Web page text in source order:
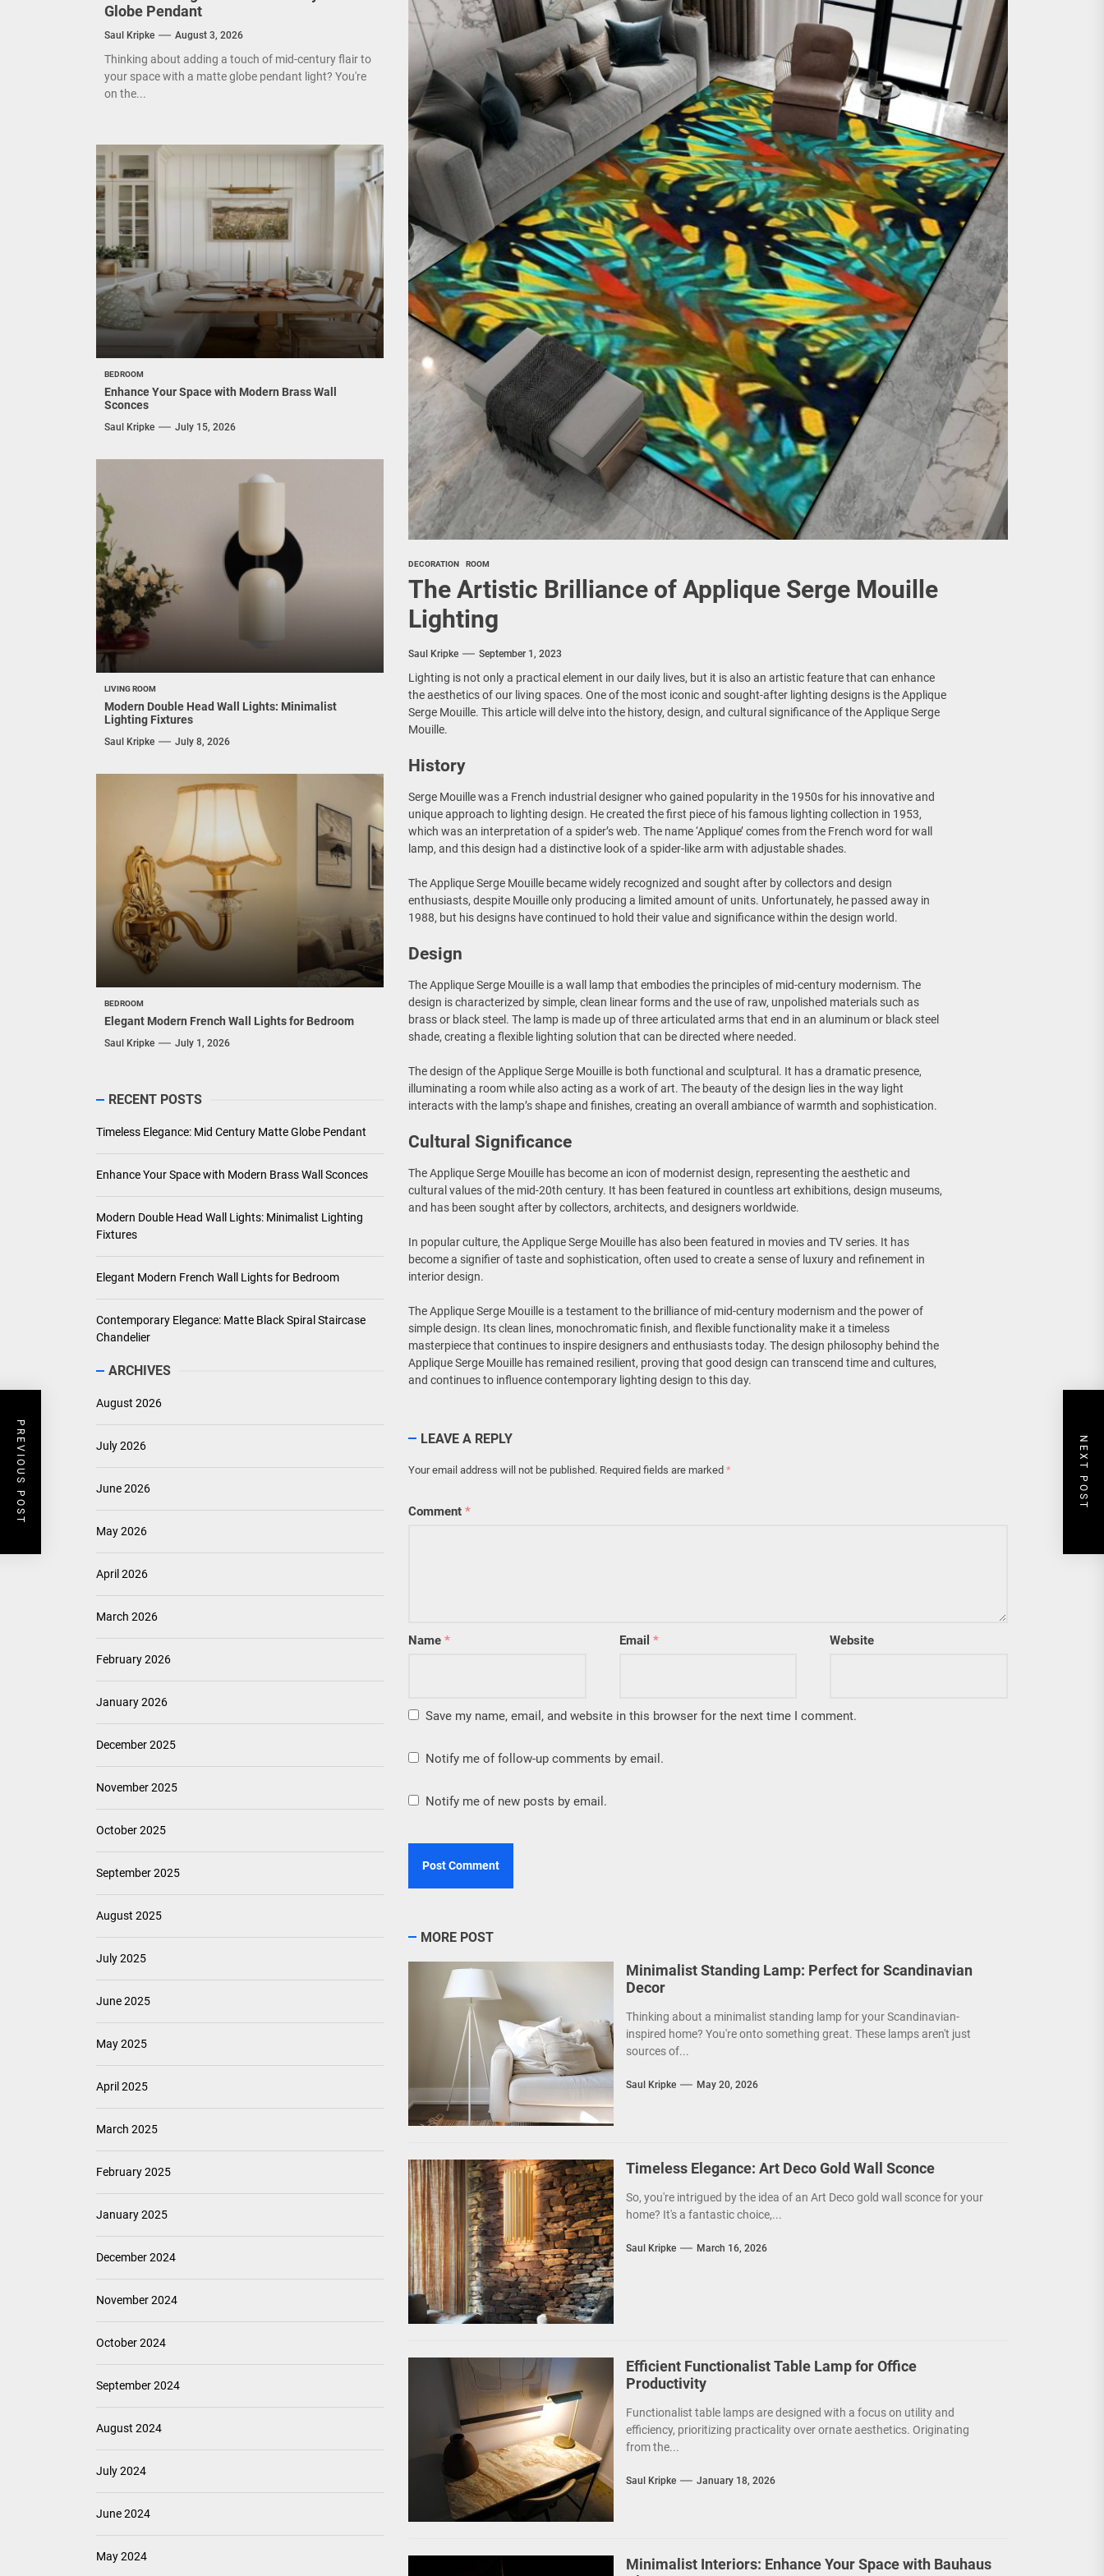
Modern Double Head Wall Lights: Minimalist Lighting Fixtures
Elegant Modern French Wall Lights for Bedroom
Contemporary Elegance: Matte Black Spiral Staircase Chandelier
DECORATION ROOM
The Artistic Brilliance of Applique Serge Mouille
Lighting
Saul Kripke September 1, 2023
Lighting is not only a practical element in our daily lives, but it is also an artistic feature that can enhance
the aesthetics of our living spaces. One of the most iconic and sought-after lighting designs is the Applique
Serge Mouille. This article will delve into the history, design, and cultural significance of the Applique Serge
Mouille.
History
Serge Mouille was a French industrial designer who gained popularity in the 1950s for his innovative and
unique approach to lighting design. He created the first piece of his famous lighting collection in 1953,
which was an interpretation of a spider’s web. The name ‘Applique’ comes from the French word for wall
lamp, and this design had a distinctive look of a spider-like arm with adjustable shades.
The Applique Serge Mouille became widely recognized and sought after by collectors and design
enthusiasts, despite Mouille only producing a limited amount of units. Unfortunately, he passed away in
1988, but his designs have continued to hold their value and significance within the design world.
Design
The Applique Serge Mouille is a wall lamp that embodies the principles of mid-century modernism. The
design is characterized by simple, clean linear forms and the use of raw, unpolished materials such as
brass or black steel. The lamp is made up of three articulated arms that end in an aluminum or black steel
shade, creating a flexible lighting solution that can be directed where needed.
The design of the Applique Serge Mouille is both functional and sculptural. It has a dramatic presence,
illuminating a room while also acting as a work of art. The beauty of the design lies in the way light
interacts with the lamp’s shape and finishes, creating an overall ambiance of warmth and sophistication.
Cultural Significance
The Applique Serge Mouille has become an icon of modernist design, representing the aesthetic and
cultural values of the mid-20th century. It has been featured in countless art exhibitions, design museums,
and has been sought after by collectors, architects, and designers worldwide.
In popular culture, the Applique Serge Mouille has also been featured in movies and TV series. It has
become a signifier of taste and sophistication, often used to create a sense of luxury and refinement in
interior design.
The Applique Serge Mouille is a testament to the brilliance of mid-century modernism and the power of
simple design. Its clean lines, monochromatic finish, and flexible functionality make it a timeless
masterpiece that continues to inspire designers and enthusiasts today. The design philosophy behind the
Applique Serge Mouille has remained resilient, proving that good design can transcend time and cultures,
and continues to influence contemporary lighting design to this day.
LEAVE A REPLY
Your email address will not be published. Required fields are marked *
Comment *
Name * Email * Website
Save my name, email, and website in this browser for the next time I comment.
Notify me of follow-up comments by email.
Notify me of new posts by email.
PREVIOUS POST NEXT POST
MORE POST
Minimalist Standing Lamp: Perfect for Scandinavian
Decor
Thinking about a minimalist standing lamp for your Scandinavian-
inspired home? You're onto something great. These lamps aren't just
sources of...
Saul Kripke May 20, 2026
Timeless Elegance: Art Deco Gold Wall Sconce
So, you're intrigued by the idea of an Art Deco gold wall sconce for your
home? It's a fantastic choice,...
Saul Kripke March 16, 2026
Efficient Functionalist Table Lamp for Office
Productivity
Functionalist table lamps are designed with a focus on utility and
efficiency, prioritizing practicality over ornate aesthetics. Originating
from the...
Saul Kripke January 18, 2026
Minimalist Interiors: Enhance Your Space with Bauhaus
Globe Pendant
Saul Kripke August 3, 2026
Thinking about adding a touch of mid-century flair to
your space with a matte globe pendant light? You're
on the...
BEDROOM
Enhance Your Space with Modern Brass Wall
Sconces
Saul Kripke July 15, 2026
LIVING ROOM
Modern Double Head Wall Lights: Minimalist
Lighting Fixtures
Saul Kripke July 8, 2026
BEDROOM
Elegant Modern French Wall Lights for Bedroom
Saul Kripke July 1, 2026
RECENT POSTS
Timeless Elegance: Mid Century Matte Globe Pendant
Enhance Your Space with Modern Brass Wall Sconces
Modern Double Head Wall Lights: Minimalist Lighting
Fixtures
Elegant Modern French Wall Lights for Bedroom
Contemporary Elegance: Matte Black Spiral Staircase
Chandelier
ARCHIVES
August 2026
July 2026
June 2026
May 2026
April 2026
March 2026
February 2026
January 2026
December 2025
November 2025
October 2025
September 2025
August 2025
July 2025
June 2025
May 2025
April 2025
March 2025
February 2025
January 2025
December 2024
November 2024
October 2024
September 2024
August 2024
July 2024
June 2024
May 2024